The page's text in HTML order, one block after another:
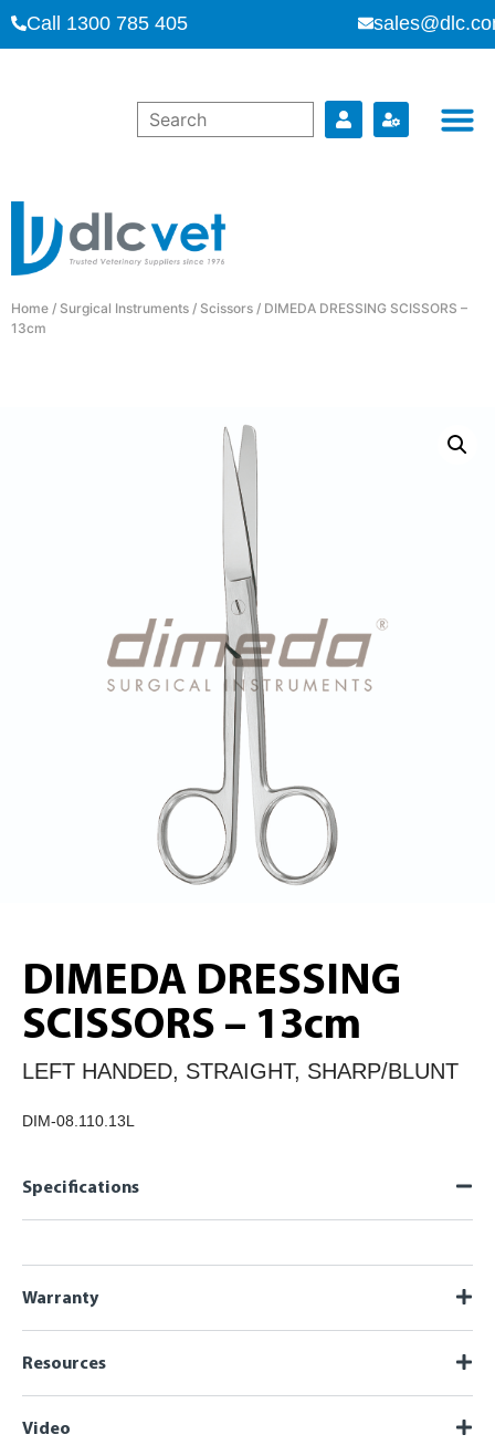
Call 1300 785 405
Home / Surgical Instruments / Scissors / DIMEDA DRESSING SCISSORS –
13cm
DIMEDA DRESSING
SCISSORS – 13cm
LEFT HANDED, STRAIGHT, SHARP/BLUNT
DIM-08.110.13L
Specifications
Warranty
Resources
Video